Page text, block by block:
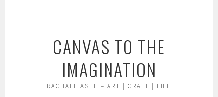
CANVAS TO THE
IMAGINATION
RACHAEL ASHE – ART | CRAFT | LIFE